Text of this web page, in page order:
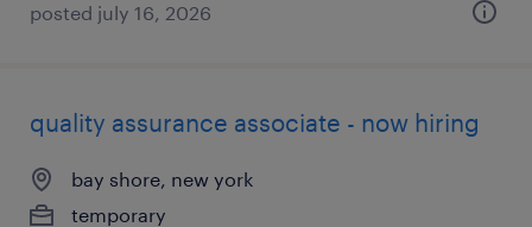
posted july 16, 2026
quality assurance associate - now hiring
bay shore, new york
temporary